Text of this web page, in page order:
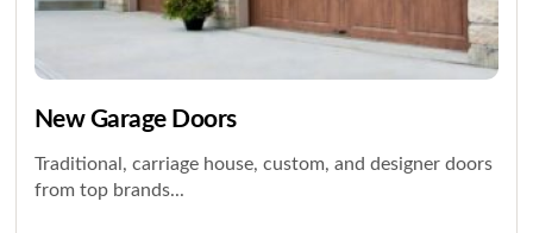
New Garage Doors
Traditional, carriage house, custom, and designer doors
from top brands...